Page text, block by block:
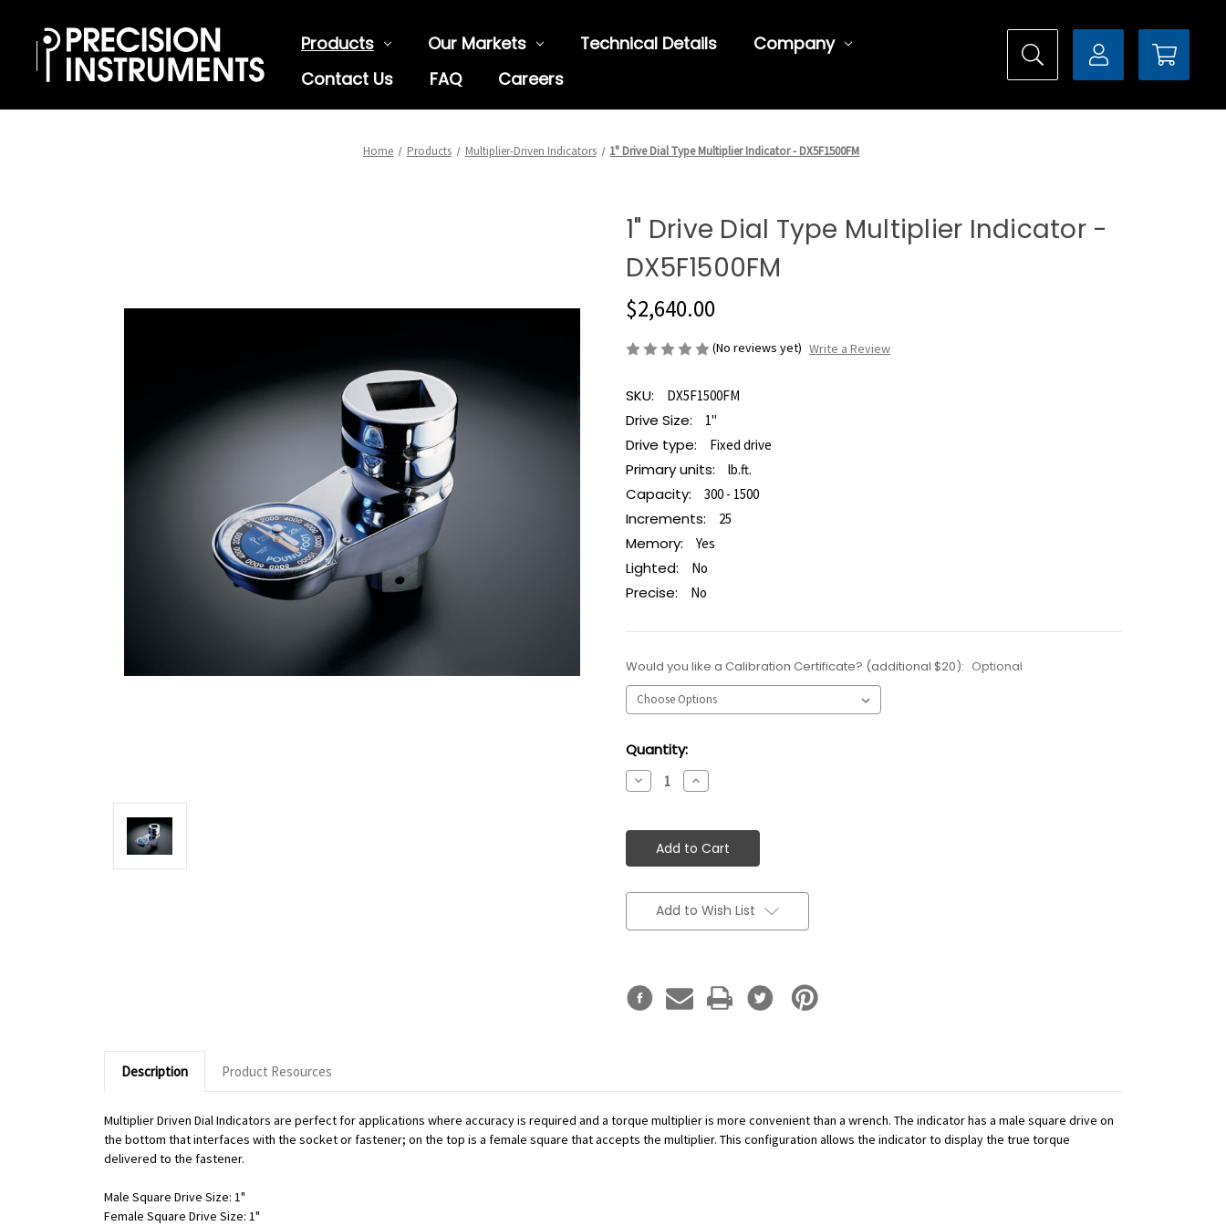
Products Our Markets Technical Details
Company
Contact Us
FAQ Careers
Home Products Multiplier-Driven Indicators 1" Drive Dial Type Multiplier Indicator - DX5F1500FM
1" Drive Dial Type Multiplier Indicator -
DX5F1500FM
$2,640.00
(No reviews yet) Write a Review
SKU: DX5F1500FM
Drive Size: 1"
Drive type: Fixed drive
Primary units: lb.ft.
Capacity: 300 - 1500
Increments: 25
Memory: Yes
Lighted: No
Precise: No
Would you like a Calibration Certificate? (additional $20): Optional
Current
Stock:
Quantity:
Decrease
Quantity:
Increase
Quantity:
Add to Wish List
Description Product Resources
Multiplier Driven Dial Indicators are perfect for applications where accuracy is required and a torque multiplier is more convenient than a wrench. The indicator has a male square drive on
the bottom that interfaces with the socket or fastener; on the top is a female square that accepts the multiplier. This configuration allows the indicator to display the true torque
delivered to the fastener.
Male Square Drive Size: 1"
Female Square Drive Size: 1"